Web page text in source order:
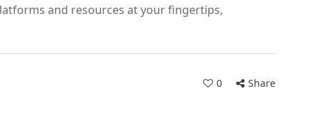
and resources at your fingertips,
0 Share